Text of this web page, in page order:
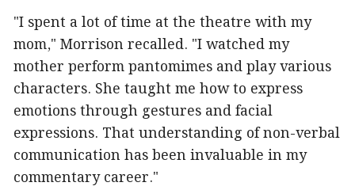
"I spent a lot of time at the theatre with my
mom," Morrison recalled. "I watched my
mother perform pantomimes and play various
characters. She taught me how to express
emotions through gestures and facial
expressions. That understanding of non-verbal
communication has been invaluable in my
commentary career."